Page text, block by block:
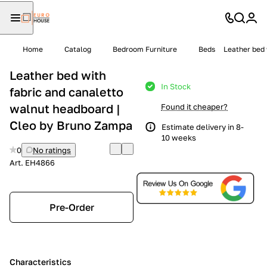
Home Catalog Bedroom Furniture Beds Leather
Leather bed with
fabric and canaletto
walnut headboard |
Cleo by Bruno Zampa
0
No ratings
Art. EH4866
Pre-Order
Characteristics
In Stock
Found it cheaper?
Estimate delivery in 8-
10 weeks